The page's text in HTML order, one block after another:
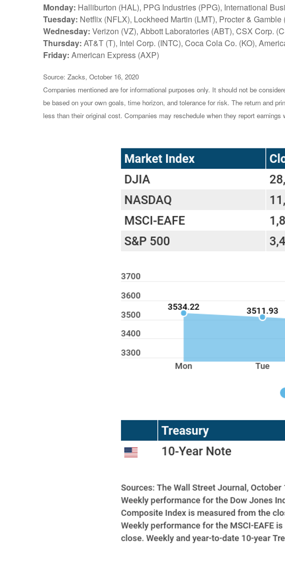
Monday: Halliburton (HAL), PPG Industries (PPG), International
Tuesday: Netflix (NFLX), Lockheed Martin (LMT), Procter &
Wednesday: Verizon (VZ), Abbott Laboratories (ABT), CSX Corp.
Thursday: AT&T (T), Intel Corp. (INTC), Coca Cola Co. (KO),
Friday: American Express (AXP)
Source: Zacks, October 16, 2020
Companies mentioned are for informational purposes only. It should not be
be based on your own goals, time horizon, and tolerance for risk. The return and
less than their original cost. Companies may reschedule when they report earnings